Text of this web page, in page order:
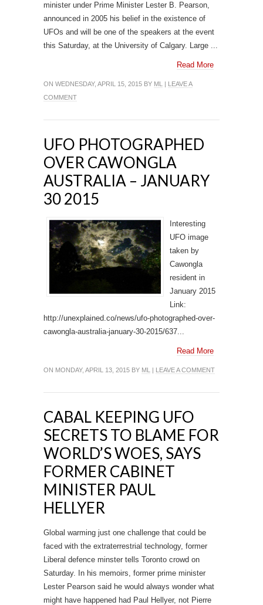
minister under Prime Minister Lester B. Pearson,
announced in 2005 his belief in the existence of
UFOs and will be one of the speakers at the event
this Saturday, at the University of Calgary. Large ...
Read More
ON WEDNESDAY, APRIL 15, 2015 BY ML | LEAVE A
COMMENT
UFO PHOTOGRAPHED
OVER CAWONGLA
AUSTRALIA – JANUARY
30 2015
Interesting
UFO image
taken by
Cawongla
resident in
January 2015
Link:
http://unexplained.co/news/ufo-photographed-over-
cawongla-australia-january-30-2015/637...
Read More
ON MONDAY, APRIL 13, 2015 BY ML | LEAVE A COMMENT
CABAL KEEPING UFO
SECRETS TO BLAME FOR
WORLD’S WOES, SAYS
FORMER CABINET
MINISTER PAUL
HELLYER
Global warming just one challenge that could be
faced with the extraterrestrial technology, former
Liberal defence minster tells Toronto crowd on
Saturday. In his memoirs, former prime minister
Lester Pearson said he would always wonder what
might have happened had Paul Hellyer, not Pierre